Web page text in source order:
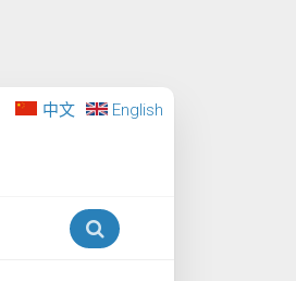
中文 English